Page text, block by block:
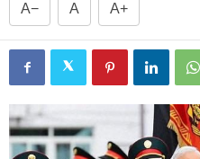
A− A A+